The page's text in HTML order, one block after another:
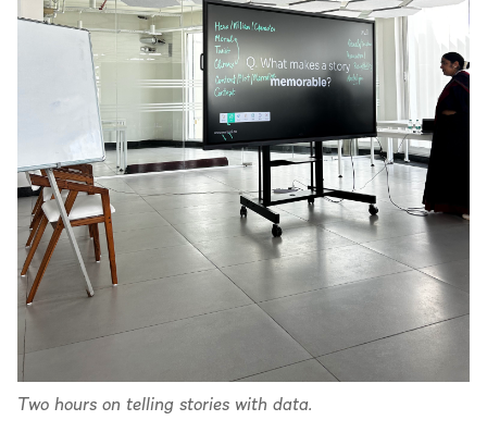
Two hours on telling stories with data.